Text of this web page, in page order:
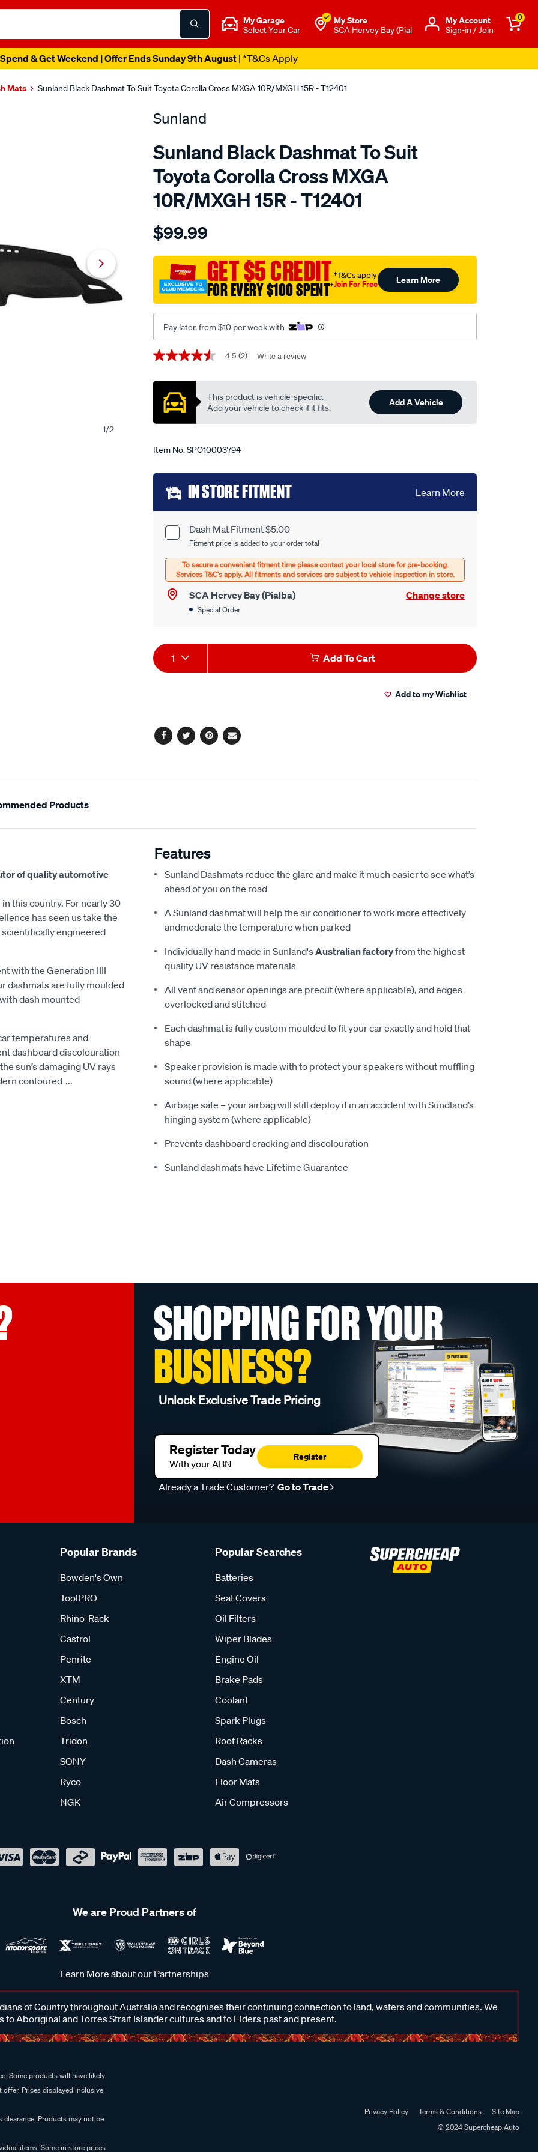
My Garage
Select Your Car
My Store
SCA Hervey Bay (Pial
Μy Account
Sign-in / Join
0
& Get Weekend | Offer Ends Sunday 9th August| *T&Cs Apply
Mats Sunland Black Dashmat To Suit Toyota Corolla Cross MXGA 10R/MXGH 15R - T12401
1/2
Sunland
Sunland Black Dashmat To Suit
Toyota Corolla Cross MXGA
10R/MXGH 15R - T12401
Details
sunland-
dashmat-
to-
suit-
toyota-
cross-
mxga-
10r-
15r-
-
$99.99
GET $5 CREDIT
FOR EVERY $100 SPENT†
†T&Cs apply
Join For Free Learn More
Pay later, from $10 per week with
Promotions
4.5
of
stars,
average
value.
2
Reviews.
page
link.
4.5 (2) Write a review
This product is vehicle-specific.
Add your vehicle to check if it fits.
Add A Vehicle
Item No.SPO10003794
Add
to
cart
options
Product
Options
Dash Mat Fitment $5.00
Fitment price is added to your order total
SCA Hervey Bay (Pialba) Change store
Special Order
IN STORE FITMENT Learn More
Product
Actions
1 Add To Cart
Add to my Wishlist
Facebook
TwitterPinterest
Email
Products
of quality automotive
this country. For nearly 30
has seen us take the
scientifically engineered
with the Generation IIII
dashmats are fully moulded
dash mounted
temperatures and
dashboard discolouration
sun’s damaging UV rays
contoured ...
Features
Sunland Dashmats reduce the glare and make it much easier to see what’s
ahead of you on the road
A Sunland dashmat will help the air conditioner to work more effectively
andmoderate the temperature when parked
Individually hand made in Sunland'sAustralian factoryfrom the highest
quality UV resistance materials
All vent and sensor openings are precut (where applicable), and edges
overlocked and stitched
Each dashmat is fully custom moulded to fit your car exactly and hold that
shape
Speaker provision is made with to protect your speakers without muffling
sound (where applicable)
Airbage safe – your airbag will still deploy if in an accident with Sundland’s
hinging system (where applicable)
Prevents dashboard cracking and discolouration
Sunland dashmats have Lifetime Guarantee
SHOPPING FOR YOUR
BUSINESS?
Unlock Exclusive Trade Pricing
Register Today
With your ABN
Register
Already a Trade Customer? Go to Trade
Popular Brands
Bowden's Own
ToolPRO
Rhino-Rack
Castrol
Penrite
XTM
Century
Bosch
Tridon
SONY
Ryco
NGK
Popular Searches
Batteries
Seat Covers
Oil Filters
Wiper Blades
Engine Oil
Brake Pads
Coolant
Spark Plugs
Roof Racks
Dash Cameras
Floor Mats
Air Compressors
We are Proud Partners of
Learn More about our Partnerships
of Country throughout Australia and recognises their continuing connection to land, waters and communities. We
to Aboriginal and Torres Strait Islander cultures and to Elders past and present.
Some products will have likely
Prices displayed inclusive
Products may not be
items. Some in store prices
Privacy Policy Terms & Conditions
Site Map
© 2024 Supercheap Auto